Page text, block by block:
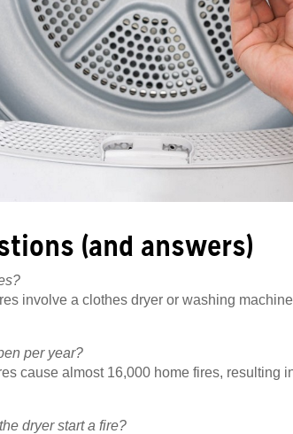
(and answers)
involve a clothes dryer or washing
per year?
cause almost 16,000 home fires, resulting
dryer start a fire?